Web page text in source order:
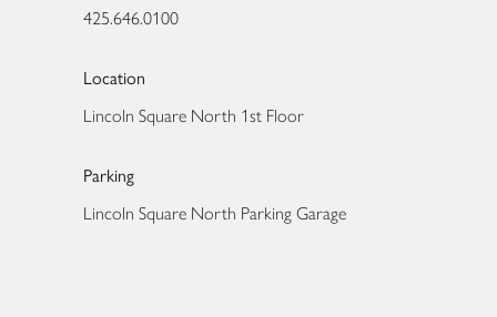
425.646.0100
Location
Lincoln Square North 1st Floor
Parking
Lincoln Square North Parking Garage